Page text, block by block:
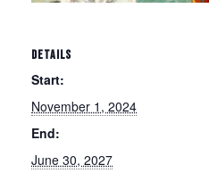
DETAILS
Start:
November 1, 2024
End:
June 30, 2027